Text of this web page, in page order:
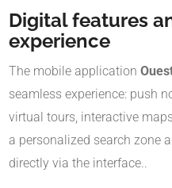
Digital features
experience
The mobile application
seamless experience: push
virtual tours, interactive
a personalized search zone
directly via the interface..